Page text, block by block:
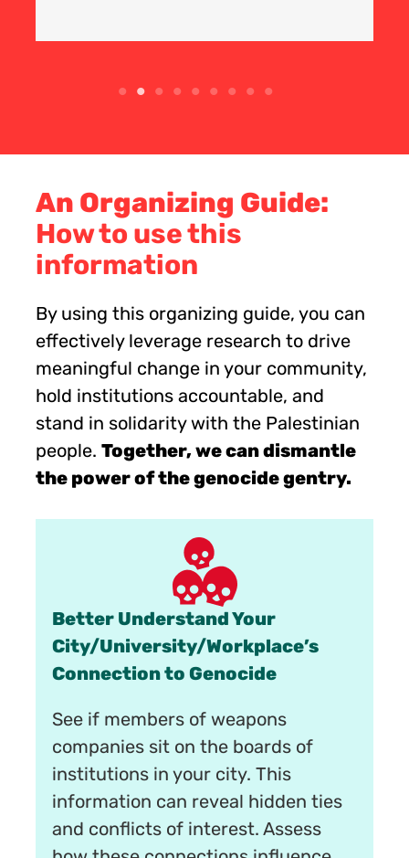
An Organizing Guide:
How to use this
information
By using this organizing guide, you can
effectively leverage research to drive
meaningful change in your community,
hold institutions accountable, and
stand in solidarity with the Palestinian
people. Together, we can dismantle
the power of the genocide gentry.
Better Understand Your
City/University/Workplace’s
Connection to Genocide
See if members of weapons
companies sit on the boards of
institutions in your city. This
information can reveal hidden ties
and conflicts of interest. Assess